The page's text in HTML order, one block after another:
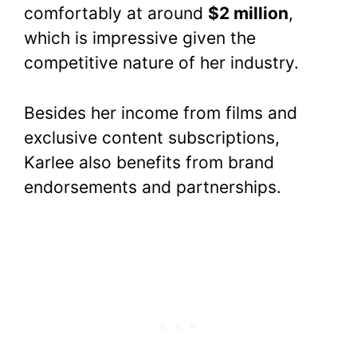
comfortably at around $2 million,
which is impressive given the
competitive nature of her industry.
Besides her income from films and
exclusive content subscriptions,
Karlee also benefits from brand
endorsements and partnerships.